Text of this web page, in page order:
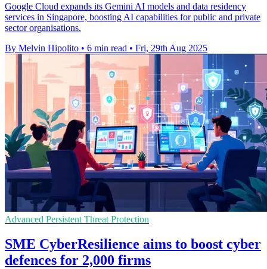
Google Cloud expands its Gemini AI models and data residency
services in Singapore, boosting AI capabilities for public and private
sector organisations.
By Melvin Hipolito • 6 min read • Fri, 29th Aug 2025
Advanced Persistent Threat Protection
SME CyberResilience aims to boost cyber
defences for 2,000 firms